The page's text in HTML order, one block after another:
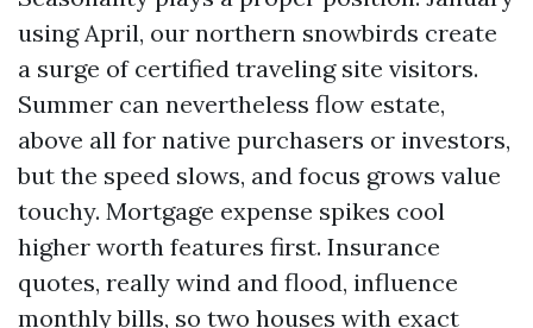
using April, our northern snowbirds create
a surge of certified traveling site visitors.
Summer can nevertheless flow estate,
above all for native purchasers or investors,
but the speed slows, and focus grows value
touchy. Mortgage expense spikes cool
higher worth features first. Insurance
quotes, really wind and flood, influence
monthly bills, so two houses with exact